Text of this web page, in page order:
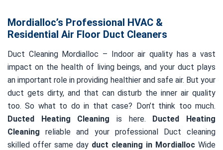
Mordialloc’s Professional HVAC &
Residential Air Floor Duct Cleaners
Duct Cleaning Mordialloc – Indoor air quality has a vast
impact on the health of living beings, and your duct plays
an important role in providing healthier and safe air. But your
duct gets dirty, and that can disturb the inner air quality
too. So what to do in that case? Don’t think too much.
Ducted Heating Cleaning is here. Ducted Heating
Cleaning reliable and your professional Duct cleaning
skilled offer same day duct cleaning in Mordialloc Wide